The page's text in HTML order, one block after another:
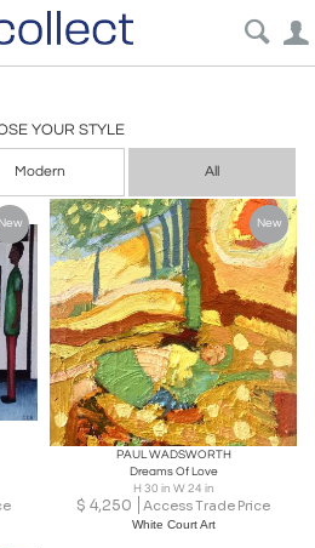
YOUR STYLE
Modern All
New New
PAUL WADSWORTH
Dreams Of Love
H 30 in W 24 in
$ 4,250 Access Trade Price
White Court Art